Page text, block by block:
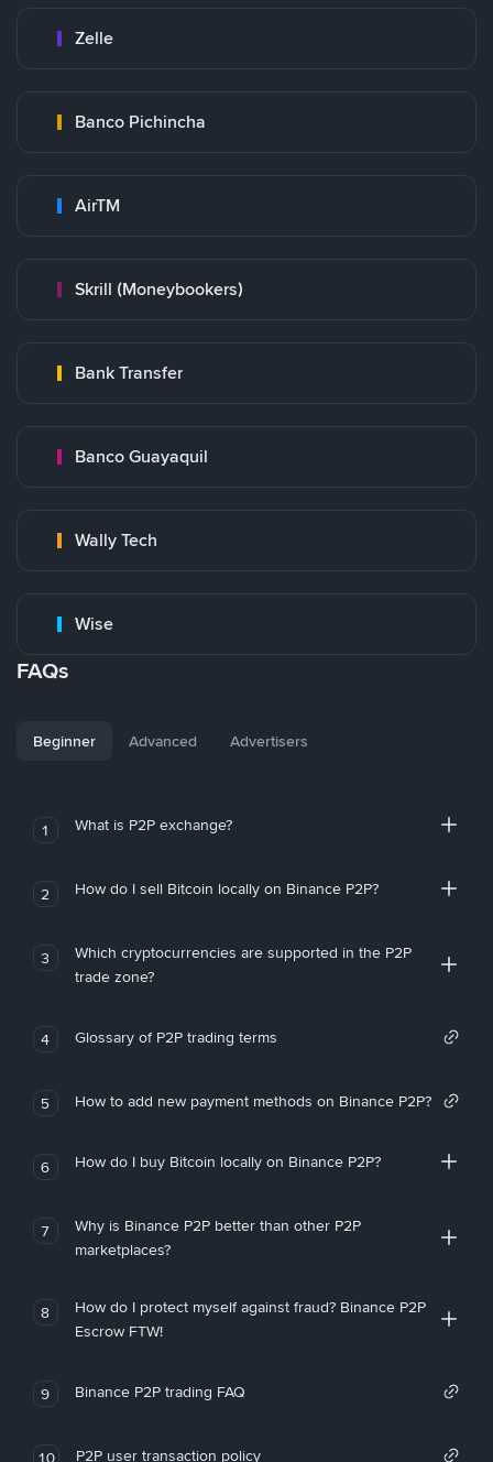
Zelle
Banco Pichincha
AirTM
Skrill (Moneybookers)
Bank Transfer
Banco Guayaquil
Wally Tech
Wise
FAQs
Beginner Advanced Advertisers
1 What is P2P exchange?
2 How do I sell Bitcoin locally on Binance P2P?
3
Which cryptocurrencies are supported in the P2P
trade zone?
4 Glossary of P2P trading terms
5 How to add new payment methods on Binance P2P?
6 How do I buy Bitcoin locally on Binance P2P?
7
Why is Binance P2P better than other P2P
marketplaces?
8
How do I protect myself against fraud? Binance P2P
Escrow FTW!
9 Binance P2P trading FAQ
10 P2P user transaction policy